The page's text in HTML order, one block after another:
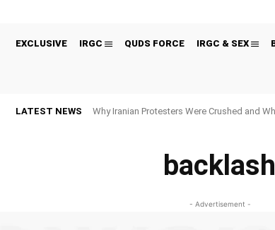
EXCLUSIVE IRGC QUDS FORCE IRGC & SEX
LATEST NEWS Why Iranian Protesters Were Crushed and
backlash
- Advertisement -